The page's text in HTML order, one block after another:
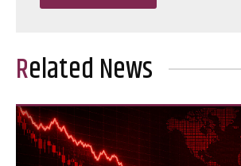
Related News